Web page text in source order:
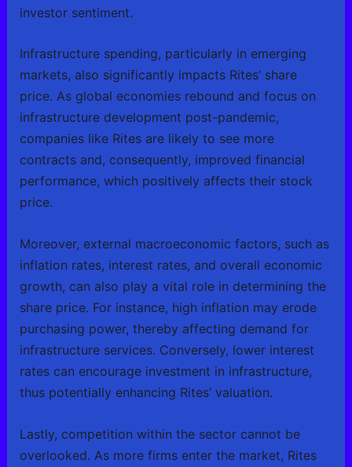
investor sentiment.
Infrastructure spending, particularly in emerging
markets, also significantly impacts Rites’ share
price. As global economies rebound and focus on
infrastructure development post-pandemic,
companies like Rites are likely to see more
contracts and, consequently, improved financial
performance, which positively affects their stock
price.
Moreover, external macroeconomic factors, such as
inflation rates, interest rates, and overall economic
growth, can also play a vital role in determining the
share price. For instance, high inflation may erode
purchasing power, thereby affecting demand for
infrastructure services. Conversely, lower interest
rates can encourage investment in infrastructure,
thus potentially enhancing Rites’ valuation.
Lastly, competition within the sector cannot be
overlooked. As more firms enter the market, Rites